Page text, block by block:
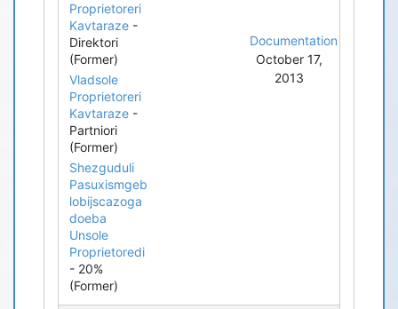
Proprietoreri
Kavtaraze -
Direktori
(Former)
Vladsole
Proprietoreri
Kavtaraze -
Partniori
(Former)
Shezguduli
Pasuxismgeb
lobijscazoga
doeba
Unsole
Proprietoredi
- 20%
(Former)
Documentation
October 17,
2013